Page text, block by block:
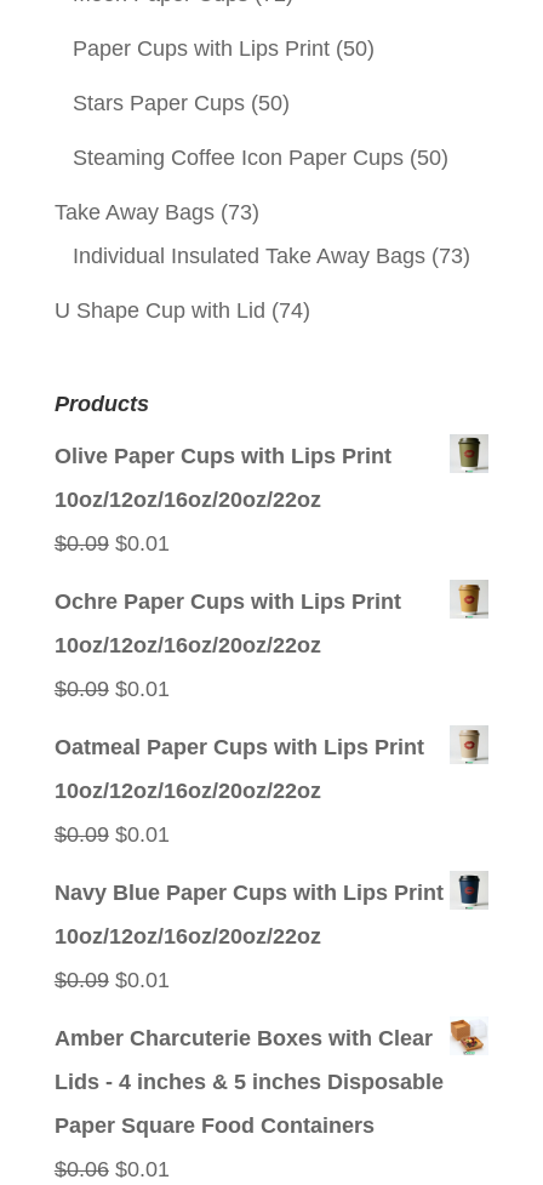
Paper Cups with Lips Print (50)
Stars Paper Cups (50)
Steaming Coffee Icon Paper Cups (50)
Take Away Bags (73)
Individual Insulated Take Away Bags (73)
U Shape Cup with Lid (74)
Products
Olive Paper Cups with Lips Print
10oz/12oz/16oz/20oz/22oz
$0.09 Original
$0.01
Ochre Paper Cups with Lips Print
10oz/12oz/16oz/20oz/22oz
$0.09 Original
$0.01
Oatmeal Paper Cups with Lips Print
10oz/12oz/16oz/20oz/22oz
$0.09 Original
$0.01
Navy Blue Paper Cups with Lips Print
10oz/12oz/16oz/20oz/22oz
$0.09 Original
$0.01
Amber Charcuterie Boxes with Clear
Lids - 4 inches & 5 inches Disposable
Paper Square Food Containers
$0.06 Original
$0.01